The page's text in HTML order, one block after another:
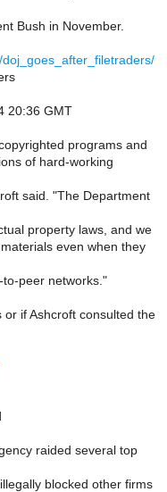
Bush in November.
20:36 GMT
programs and
of hard-working
said. "The Department
property laws, and we
even when they
peer networks."
if Ashcroft consulted the
raided several top
blocked other firms